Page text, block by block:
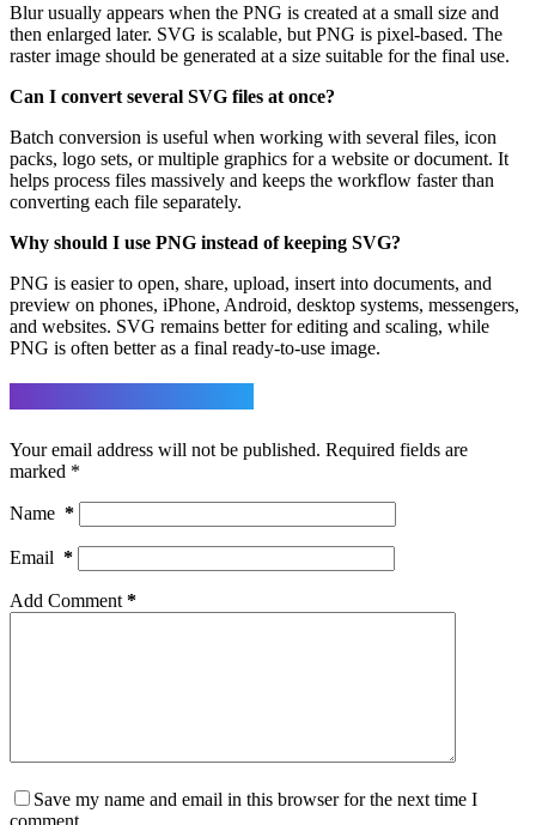
Blur usually appears when the PNG is created at a small size and
then enlarged later. SVG is scalable, but PNG is pixel-based. The
raster image should be generated at a size suitable for the final use.
Can I convert several SVG files at once?
Batch conversion is useful when working with several files, icon
packs, logo sets, or multiple graphics for a website or document. It
helps process files massively and keeps the workflow faster than
converting each file separately.
Why should I use PNG instead of keeping SVG?
PNG is easier to open, share, upload, insert into documents, and
preview on phones, iPhone, Android, desktop systems, messengers,
and websites. SVG remains better for editing and scaling, while
PNG is often better as a final ready-to-use image.
Your email address will not be published. Required fields are
marked *
Name *
Email *
Add Comment *
Save my name and email in this browser for the next time I
comment.